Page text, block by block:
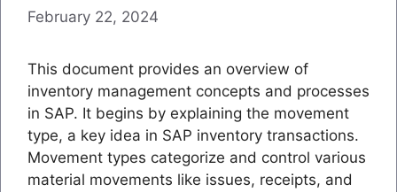
February 22, 2024
This document provides an overview of
inventory management concepts and processes
in SAP. It begins by explaining the movement
type, a key idea in SAP inventory transactions.
Movement types categorize and control various
material movements like issues, receipts, and